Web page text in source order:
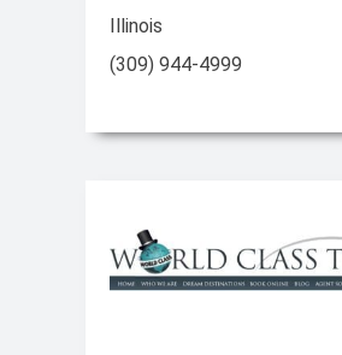
Illinois
(309) 944-4999